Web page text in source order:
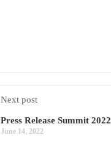
Next post
Press Release Summit 2022
June 14, 2022